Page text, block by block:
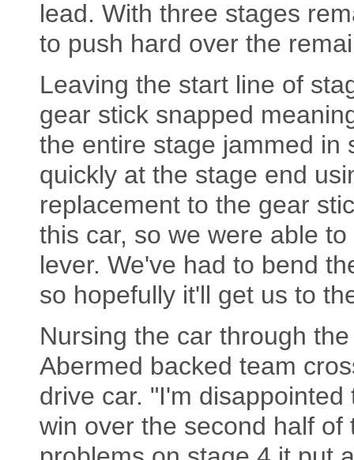
lead. With three stages
to push hard over the
Leaving the start line of
gear stick snapped
the entire stage jammed in
quickly at the stage end
replacement to the gear
this car, so we were able
lever. We've had to bend
so hopefully it'll get us to
Nursing the car through
Abermed backed team
drive car. "I'm
win over the second half